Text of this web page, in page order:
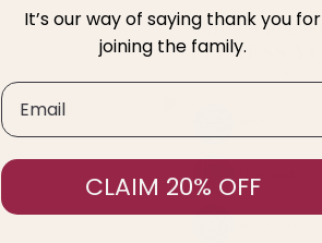
It’s our way of saying thank you for
joining the family.
Email
CLAIM 20% OFF